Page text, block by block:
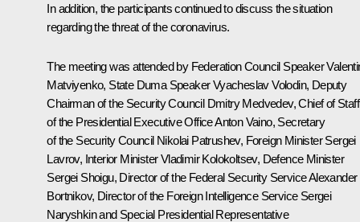
In addition, the participants continued to discuss the situation
regarding the threat of the coronavirus.
The meeting was attended by Federation Council Speaker
Matviyenko, State Duma SpeakerVyacheslav Volodin, Deputy
Chairman of the Security Council Dmitry Medvedev, Chief of Staff
of the Presidential Executive OfficeAnton Vaino, Secretary
of the Security Council Nikolai Patrushev, Foreign MinisterSergei
Lavrov, Interior MinisterVladimir Kolokoltsev, Defence Minister
Sergei Shoigu, Director of the Federal Security ServiceAlexander
Bortnikov, Director of the Foreign Intelligence Service Sergei
Naryshkinand Special Presidential Representative